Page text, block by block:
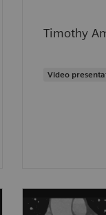
Timothy
Video